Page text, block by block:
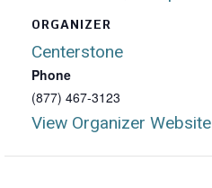
ORGANIZER
Centerstone
Phone
(877) 467-3123
View Organizer Website